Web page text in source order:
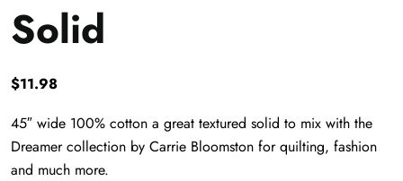
Solid
$11.98
45″ wide 100% cotton a great textured solid to mix with the
Dreamer collection by Carrie Bloomston for quilting, fashion
and much more.